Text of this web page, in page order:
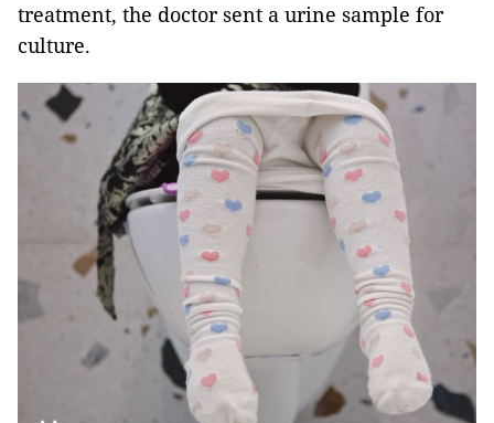
treatment, the doctor sent a urine sample for
culture.